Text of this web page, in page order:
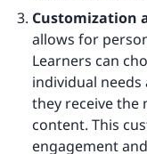
Customization
allows for
Learners can
individual
they receive the
content. This
engagement